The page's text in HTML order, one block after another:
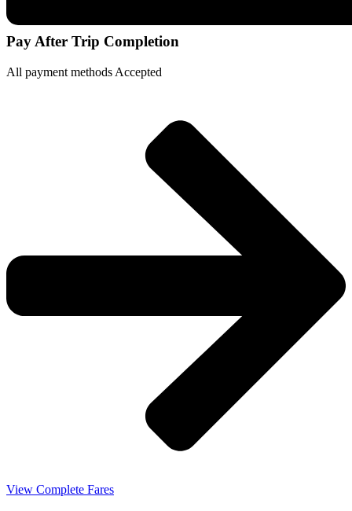
Pay After Trip Completion
All payment methods Accepted
View Complete Fares